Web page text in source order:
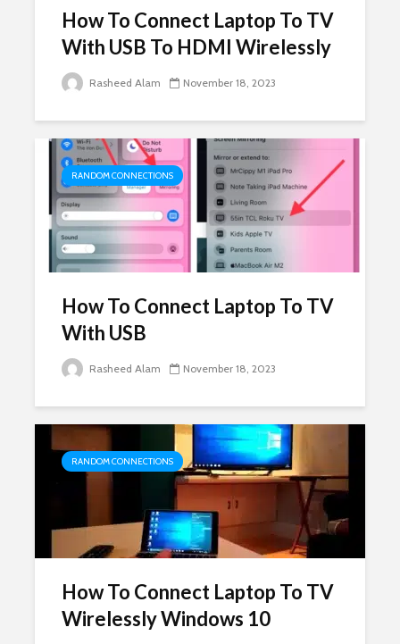
How To Connect Laptop To TV
With USB To HDMI Wirelessly
Rasheed Alam November 18, 2023
RANDOM CONNECTIONS
How To Connect Laptop To TV
With USB
Rasheed Alam November 18, 2023
RANDOM CONNECTIONS
How To Connect Laptop To TV
Wirelessly Windows 10